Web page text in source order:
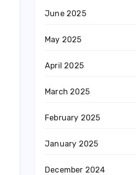
June 2025
May 2025
April 2025
March 2025
February 2025
January 2025
December 2024